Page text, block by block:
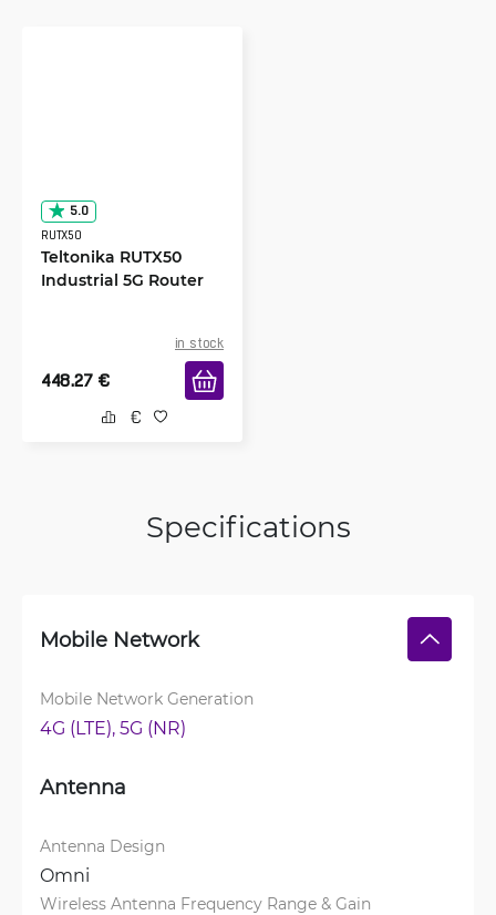
5.0
RUTX50
Teltonika RUTX50
Industrial 5G Router
in stock
448.27 €
Specifications
Mobile Network
Mobile Network Generation
4G (LTE), 5G (NR)
Antenna
Antenna Design
Omni
Wireless Antenna Frequency Range & Gain